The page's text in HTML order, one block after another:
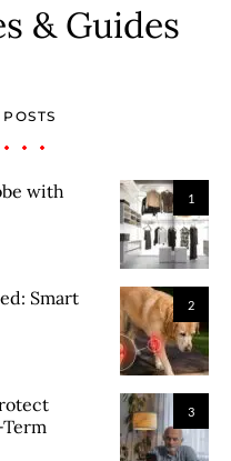
& Guides
1
with
2
Smart
3